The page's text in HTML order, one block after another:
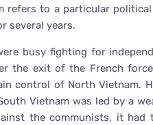
refers to a particular
several years.
busy fighting for
the exit of the French
control of North Vietnam.
Vietnam was led by a
the communists, it